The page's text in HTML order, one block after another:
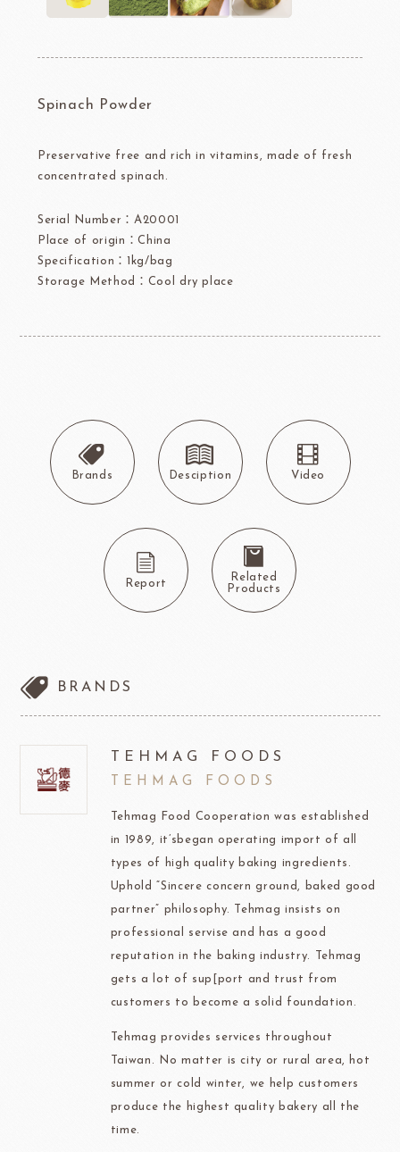
Spinach Powder
Preservative free and rich in vitamins, made of fresh
concentrated spinach.
Serial Number：A20001
Place of origin：China
Specification：1kg/bag
Storage Method：Cool dry place
Brands Desciption Video
Report
Related
Products
BRANDS
TEHMAG FOODS
TEHMAG FOODS
Tehmag Food Cooperation was established
in 1989, it’sbegan operating import of all
types of high quality baking ingredients.
Uphold “Sincere concern ground, baked good
partner” philosophy. Tehmag insists on
professional servise and has a good
reputation in the baking industry. Tehmag
gets a lot of sup[port and trust from
customers to become a solid foundation.
Tehmag provides services throughout
Taiwan. No matter is city or rural area, hot
summer or cold winter, we help customers
produce the highest quality bakery all the
time.